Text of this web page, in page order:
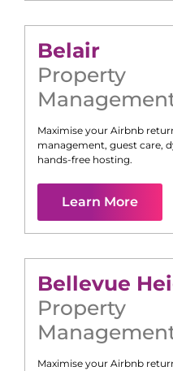
Belair
Property
Maximise your Airbnb
management, guest care,
hands-free hosting.
Learn More
Bellevue
Property
Maximise your Airbnb